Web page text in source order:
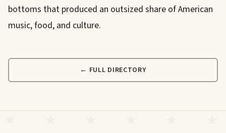
bottoms that produced an outsized share of American
music, food, and culture.
← FULL DIRECTORY